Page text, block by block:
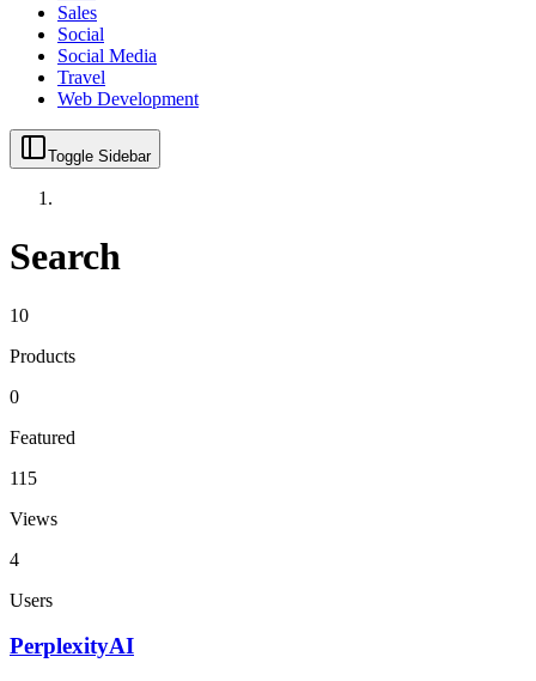
Sales
Social
Social Media
Travel
Web Development
Toggle Sidebar
Search
10
Products
0
Featured
115
Views
4
Users
PerplexityAI